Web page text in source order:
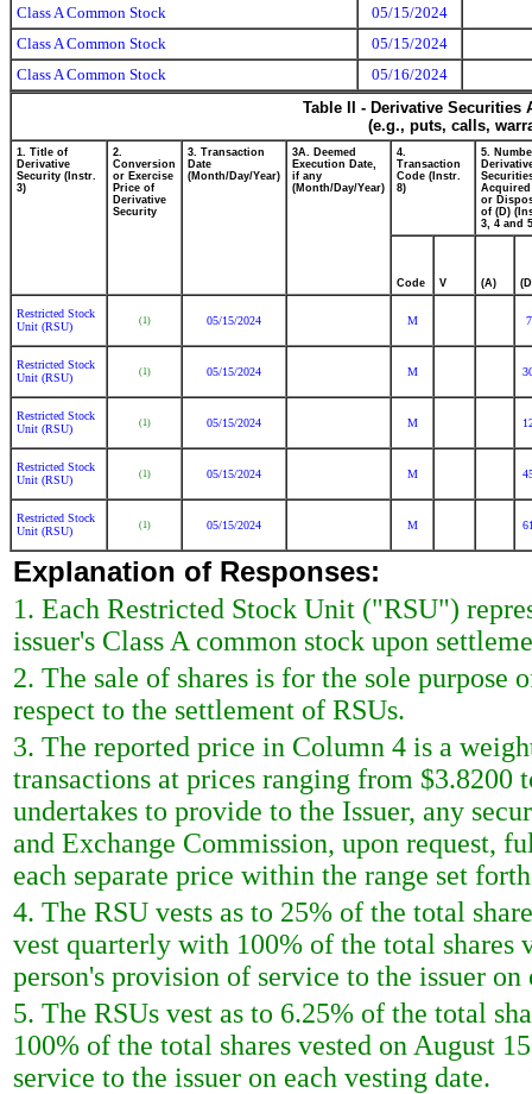
Class A Common Stock
05/15/2024
Class A Common Stock
05/15/2024
Class A Common Stock
05/16/2024
Table II - Derivative
(e.g., puts, calls,
1. Title of
Derivative
Security (Instr.
3)
2.
Conversion
or Exercise
Price of
Derivative
Security
3. Transaction
Date
(Month/Day/Year)
3A. Deemed
Execution Date,
if any
(Month/Day/Year)
4.
Transaction
Code (Instr.
8)
5.
Acquired
or
of (D)
3, 4 and
Code V (A)
Restricted Stock
Unit (RSU)
(1) 05/15/2024 M
Restricted Stock
Unit (RSU)
(1) 05/15/2024 M
Restricted Stock
Unit (RSU)
(1) 05/15/2024 M
Restricted Stock
Unit (RSU)
(1) 05/15/2024 M
Restricted Stock
Unit (RSU)
(1) 05/15/2024 M
Explanation of Responses:
1. Each Restricted Stock Unit ("RSU")
issuer's Class A common stock upon
2. The sale of shares is for the sole
respect to the settlement of RSUs.
3. The reported price in Column 4 is a
transactions at prices ranging from $3.8200
undertakes to provide to the Issuer, any
and Exchange Commission, upon request,
each separate price within the range set
4. The RSU vests as to 25% of the total
vest quarterly with 100% of the total shares
person's provision of service to the issuer on
5. The RSUs vest as to 6.25% of the total
100% of the total shares vested on August
service to the issuer on each vesting date.